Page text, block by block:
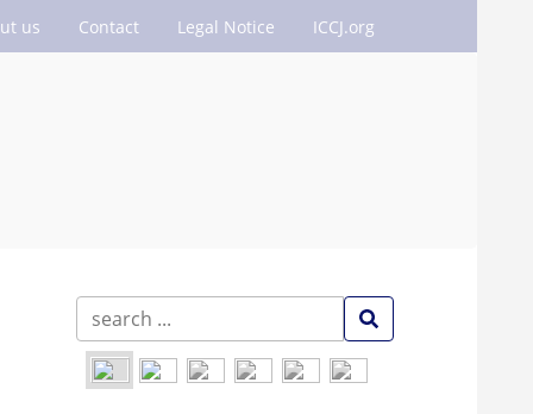
us Contact Legal Notice ICCJ.org